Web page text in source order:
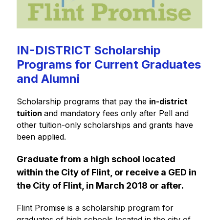
IN-DISTRICT Scholarship
Programs for Current Graduates
and Alumni
Scholarship programs that pay the in-district
tuition and mandatory fees only after Pell and
other tuition-only scholarships and grants have
been applied.
Graduate from a high school located
within the City of Flint, or receive a GED in
the City of Flint, in March 2018 or after.
Flint Promise is a scholarship program for